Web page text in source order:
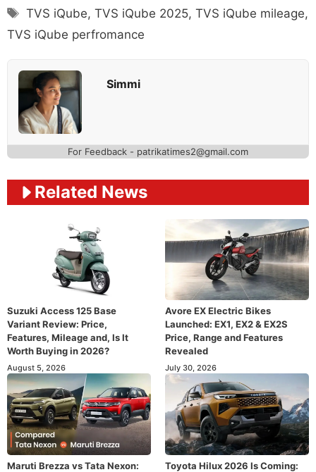
Tags
TVS iQube,TVS iQube 2025,TVS iQube mileage,
TVS iQube perfromance
Simmi
For Feedback - patrikatimes2@gmail.com
Related News
Suzuki Access 125 Base
Variant Review: Price,
Features, Mileage and, Is It
Worth Buying in 2026?
August 5, 2026
Avore EX Electric Bikes
Launched: EX1, EX2 & EX2S
Price, Range and Features
Revealed
July 30, 2026
Maruti Brezza vs Tata Nexon:
Toyota Hilux 2026 Is Coming: